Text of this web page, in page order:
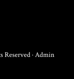
Reserved ·Admin